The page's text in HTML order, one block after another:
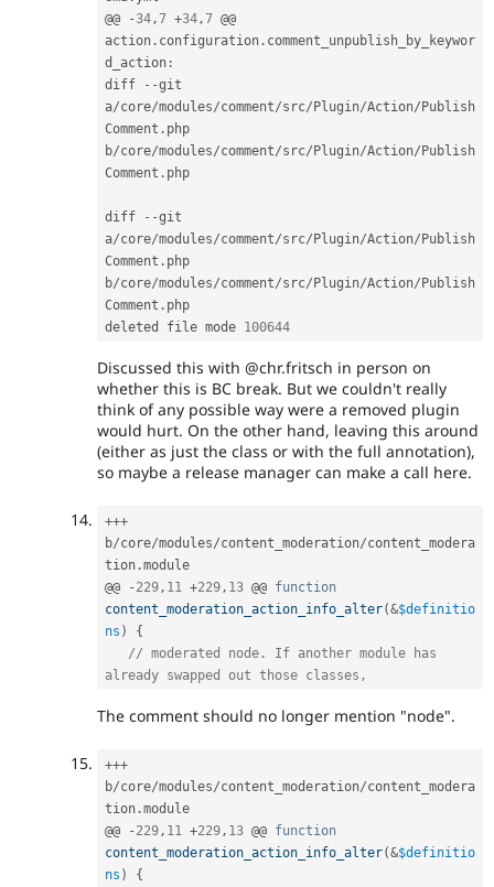
@@
-34 ,7 +34 ,7 @@
action . configuration . comment_unpublish_by_keywor
d_action :
diff
--git
a/core/modules/comment/src/Plugin/Action/Publish
Comment . php
b/core/modules/comment/src/Plugin/Action/Publish
Comment . php
diff --git
a/core/modules/comment/src/Plugin/Action/Publish
Comment . php
b/core/modules/comment/src/Plugin/Action/Publish
Comment . php
deleted file mode 100644
Discussed this with @chr.fritsch in person on
whether this is BC break. But we couldn't really
think of any possible way were a removed plugin
would hurt. On the other hand, leaving this around
(either as just the class or with the full annotation),
so maybe a release manager can make a call here.
+++
b/core/modules/content_moderation/content_modera
tion .module
@@
- 229 , 11 +229 , 13 @@ function
content_moderation_action_info_alter(&$definitio
ns )
{
// moderated node. If another module has
already swapped out those classes,
The comment should no longer mention "node".
+++
b/core/modules/content_moderation/content_modera
tion .module
@@
- 229 , 11 +229 , 13 @@ function
content_moderation_action_info_alter(&$definitio
ns )
{